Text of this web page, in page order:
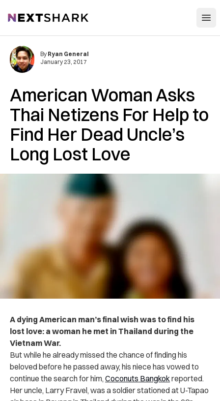
NextShark
American Woman Asks
Thai Netizens For Help to
Find Her Dead Uncle’s
Long Lost Love
By Ryan General
January 23, 2017
A dying American man’s final wish was to find his
lost love: a woman he met in Thailand during the
Vietnam War.
But while he already missed the chance of finding his
beloved before he passed away, his niece has vowed to
continue the search for him, Coconuts Bangkokreported.
Her uncle, Larry Fravel, was a soldier stationed at U-Tapao